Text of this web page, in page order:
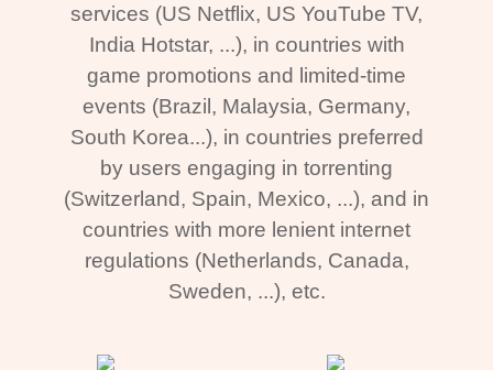
services (US Netflix, US YouTube TV,
India Hotstar, ...), in countries with
game promotions and limited-time
events (Brazil, Malaysia, Germany,
South Korea...), in countries preferred
by users engaging in torrenting
(Switzerland, Spain, Mexico, ...), and in
countries with more lenient internet
regulations (Netherlands, Canada,
Sweden, ...), etc.